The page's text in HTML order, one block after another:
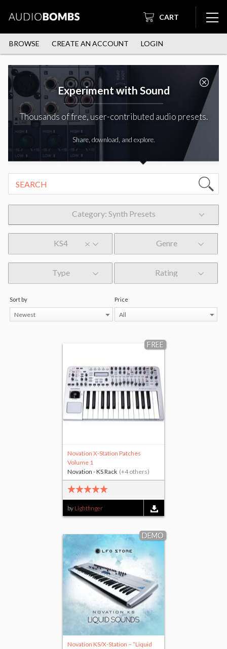
CART
BROWSE CREATE AN ACCOUNT LOGIN
Experiment with Sound
Thousands of free, user-contributed audio presets.
Share, download, and explore.
Category: Synth Presets
KS4 Genre
Type Rating
Sort by
Newest
Price
All
FREE
Novation X-Station Patches
Volume 1
by Lightfinger
Novation - KS Rack (+4 others)
DEMO
Novation KS/X-Station – “Liquid